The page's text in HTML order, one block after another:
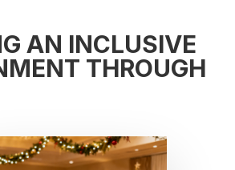
AN INCLUSIVE
THROUGH